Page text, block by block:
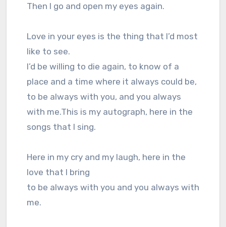
Then I go and open my eyes again.
Love in your eyes is the thing that I’d most
like to see.
I’d be willing to die again, to know of a
place and a time where it always could be,
to be always with you, and you always
with me.This is my autograph, here in the
songs that I sing.
Here in my cry and my laugh, here in the
love that I bring
to be always with you and you always with
me.